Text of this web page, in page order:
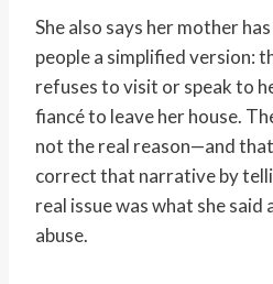
She also says her mother
people a simplified version:
refuses to visit or speak to
fiancé to leave her house.
not the real reason—and
correct that narrative by
real issue was what she
abuse.